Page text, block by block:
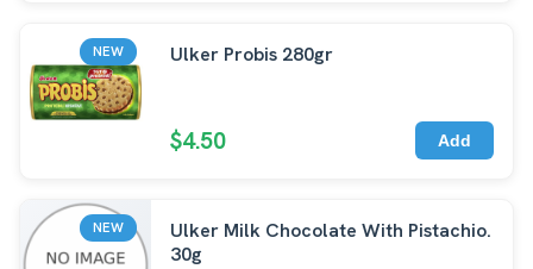
NEW Ulker Probis 280gr
$4.50 Add
NEW
Ulker Milk Chocolate With Pistachio.
30g